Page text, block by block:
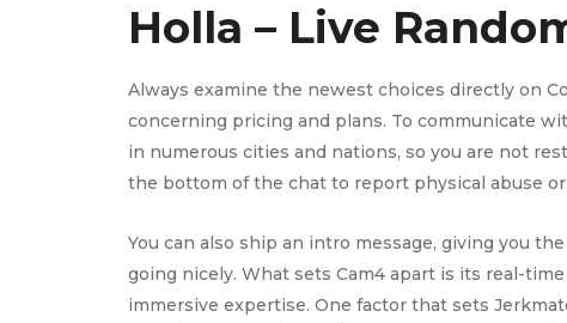
Holla – Live
Always examine the newest choices directly on
concerning pricing and plans. To communicate
in numerous cities and nations, so you are not
the bottom of the chat to report physical abuse
You can also ship an intro message, giving you
going nicely. What sets Cam4 apart is its real-
immersive expertise. One factor that sets